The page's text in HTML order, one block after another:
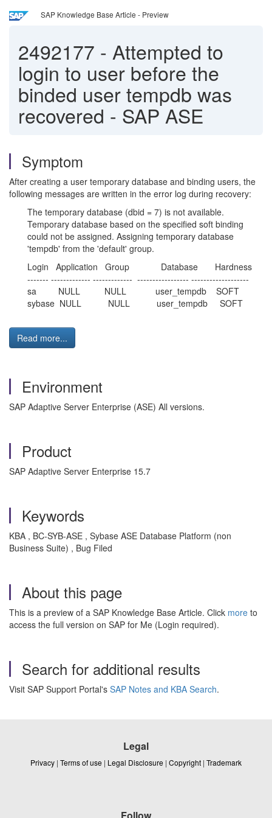
SAP Knowledge Base Article - Preview
2492177 - Attempted to
login to user before the
binded user tempdb was
recovered - SAP ASE
Symptom
After creating a user temporary database and binding users, the
following messages are written in the error log during recovery:
The temporary database (dbid = 7) is not available.
Temporary database based on the specified soft binding
could not be assigned. Assigning temporary database
'tempdb' from the 'default' group.
Login Application Group Database Hardness
------- ------------- ------------- ----------------- -------------------
sa NULL NULL user_tempdb SOFT
sybase NULL NULL user_tempdb SOFT
Read more...
Environment
SAP Adaptive Server Enterprise (ASE) All versions.
Product
SAP Adaptive Server Enterprise 15.7
Keywords
KBA , BC-SYB-ASE , Sybase ASE Database Platform (non
Business Suite) , Bug Filed
About this page
This is a preview of a SAP Knowledge Base Article. Click more to
access the full version on SAP for Me (Login required).
Search for additional results
Visit SAP Support Portal's SAP Notes and KBA Search.
Legal
Privacy | Terms of use | Legal Disclosure | Copyright | Trademark